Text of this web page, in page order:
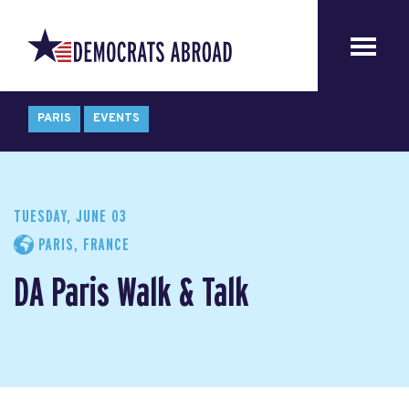
PARIS EVENTS
TUESDAY, JUNE 03
PARIS, FRANCE
DA Paris Walk & Talk